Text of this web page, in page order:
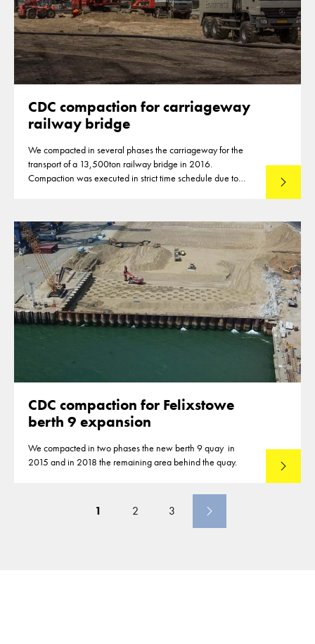
CDC compaction for carriageway
railway bridge
We compacted in several phases the carriageway for the
transport of a 13,500ton railway bridge in 2016.
Compaction was executed in strict time schedule due to
Read
CDC compaction for Felixstowe
berth 9 expansion
We compacted in two phases the new berth 9 quay in
2015 and in 2018 the remaining area behind the quay.
Read
1 2 3